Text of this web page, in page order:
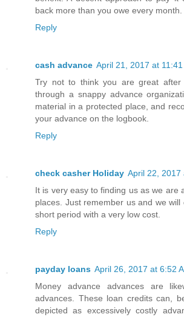
back more than you owe every month.
Reply
cash advance April 21, 2017 at 11:41
Try not to think you are great
through a snappy advance
material in a protected place, and
your advance on the logbook.
Reply
check casher Holiday April 22, 2017
It is very easy to finding us as we are
places. Just remember us and we
short period with a very low cost.
Reply
payday loans April 26, 2017 at 6:52
Money advance advances are
advances. These loan credits can,
depicted as excessively costly